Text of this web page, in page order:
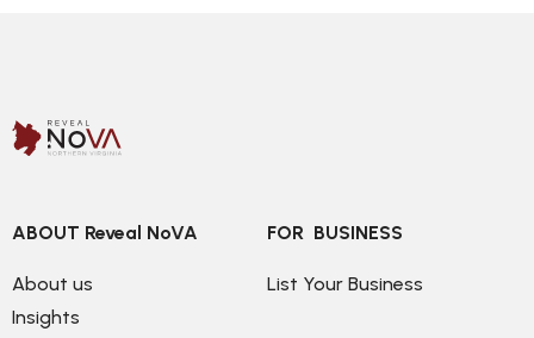
ABOUT Reveal NoVA
About us
Insights
FOR  BUSINESS
List Your Business